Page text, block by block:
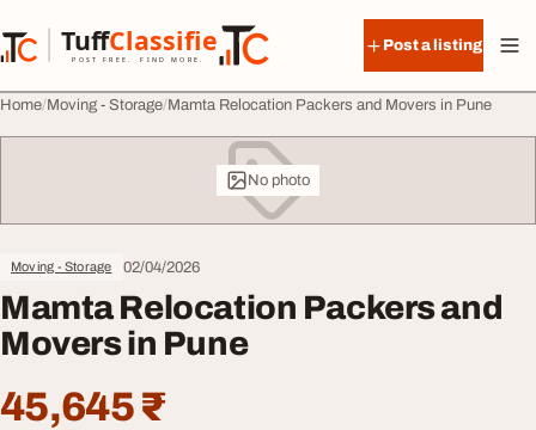
TuffClassified
POST FREE. FIND MORE.
TuffClassified
Post a listing
Home Moving - Storage Mamta Relocation Packers and Movers in Pune
No photo
Moving - Storage 02/04/2026
Mamta Relocation Packers and
Movers in Pune
45,645 ₹